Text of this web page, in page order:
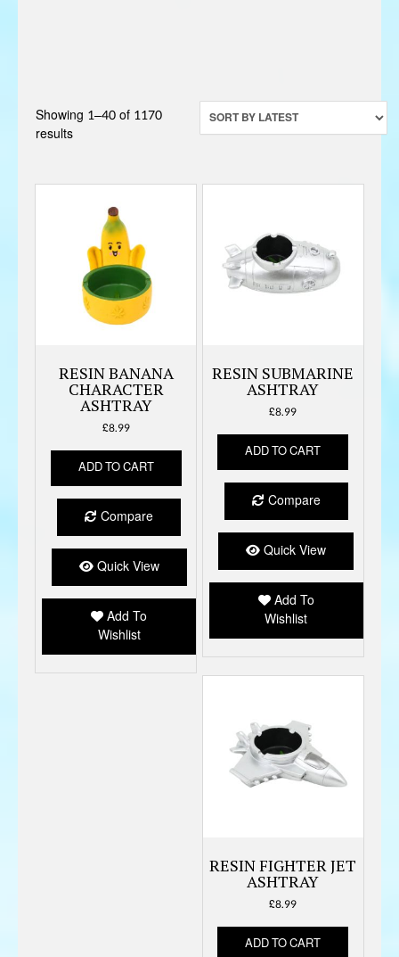
Showing 1–40 of 1170
resultsSorted
RESIN BANANA
CHARACTER
ASHTRAY
£8.99
ADD TO CART
Compare
Quick View
Add To
Wishlist
RESIN SUBMARINE
ASHTRAY
£8.99
ADD TO CART
Compare
Quick View
Add To
Wishlist
RESIN FIGHTER JET
ASHTRAY
£8.99
ADD TO CART